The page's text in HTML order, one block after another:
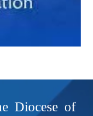
Diocese of